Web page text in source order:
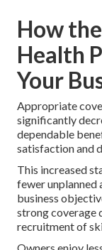
How
Health
Your
Appropriate
significantly
dependable
satisfaction and
This increased
fewer unplanned
business
strong coverage
recruitment of